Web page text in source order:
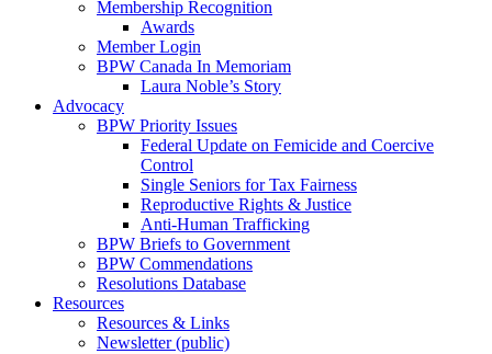
Membership Recognition
Awards
Member Login
BPW Canada In Memoriam
Laura Noble’s Story
Advocacy
BPW Priority Issues
Federal Update on Femicide and Coercive
Control
Single Seniors for Tax Fairness
Reproductive Rights & Justice
Anti-Human Trafficking
BPW Briefs to Government
BPW Commendations
Resolutions Database
Resources
Resources & Links
Newsletter (public)